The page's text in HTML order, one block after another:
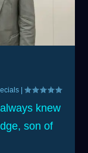
|
knew
son of